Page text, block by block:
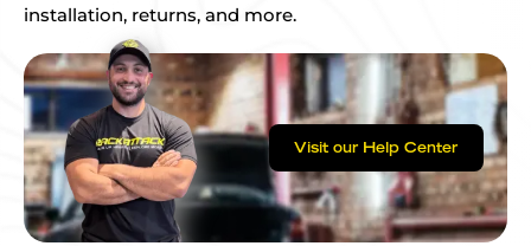
installation, returns, and more.
Visit our Help Center